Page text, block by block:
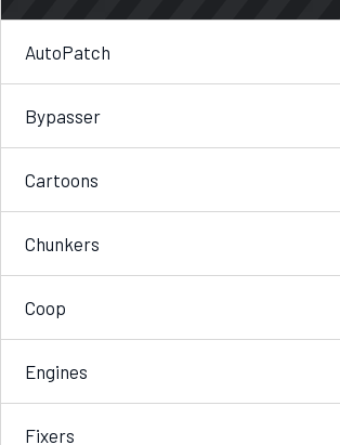
AutoPatch
Bypasser
Cartoons
Chunkers
Coop
Engines
Fixers